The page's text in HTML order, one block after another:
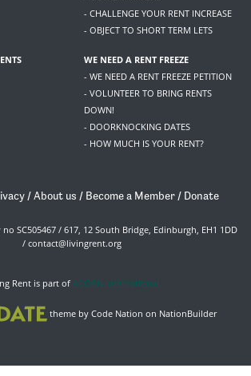
- CHALLENGE YOUR RENT INCREASE
- OBJECT TO SHORT TERM LETS
WE NEED A RENT FREEZE
- WE NEED A RENT FREEZE PETITION
- VOLUNTEER TO BRING RENTS
DOWN!
- DOORKNOCKING DATES
- HOW MUCH IS YOUR RENT?
/About us / Become a Member / Donate
SC505467 / 617, 12 South Bridge, Edinburgh, EH1 1DD
/ contact@livingrent.org
Rent is part of ACORN International
theme by Code Nation on NationBuilder